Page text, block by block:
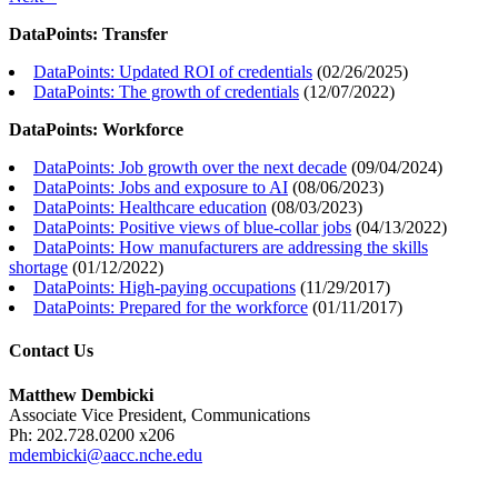
DataPoints: Transfer
DataPoints: Updated ROI of credentials (02/26/2025)
DataPoints: The growth of credentials (12/07/2022)
DataPoints: Workforce
DataPoints: Job growth over the next decade (09/04/2024)
DataPoints: Jobs and exposure to AI (08/06/2023)
DataPoints: Healthcare education (08/03/2023)
DataPoints: Positive views of blue-collar jobs (04/13/2022)
DataPoints: How manufacturers are addressing the skills
shortage (01/12/2022)
DataPoints: High-paying occupations (11/29/2017)
DataPoints: Prepared for the workforce (01/11/2017)
Contact Us
Matthew Dembicki
Associate Vice President, Communications
Ph: 202.728.0200 x206
mdembicki@aacc.nche.edu